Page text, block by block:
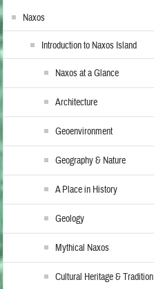
Naxos
Introduction to Naxos Island
Naxos at a Glance
Architecture
Geoenvironment
Geography & Nature
A Place in History
Geology
Mythical Naxos
Cultural Heritage & Tradition